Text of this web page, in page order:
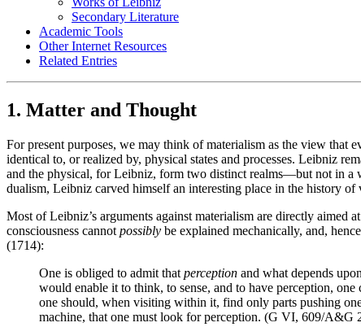
Secondary Literature
Academic Tools
Other Internet Resources
Related Entries
1. Matter and Thought
For present purposes, we may think of materialism as the view that
identical to, or realized by, physical states and processes. Leibniz
and the physical, for Leibniz, form two distinct realms—but not in a
dualism, Leibniz carved himself an interesting place in the history
Most of Leibniz’s arguments against materialism are directly aimed
consciousness cannot possibly be explained mechanically, and,
(1714):
One is obliged to admit that perception and what depends
would enable it to think, to sense, and to have perception,
one should, when visiting within it, find only parts pushing
machine, that one must look for perception. (G VI, 609/A&G